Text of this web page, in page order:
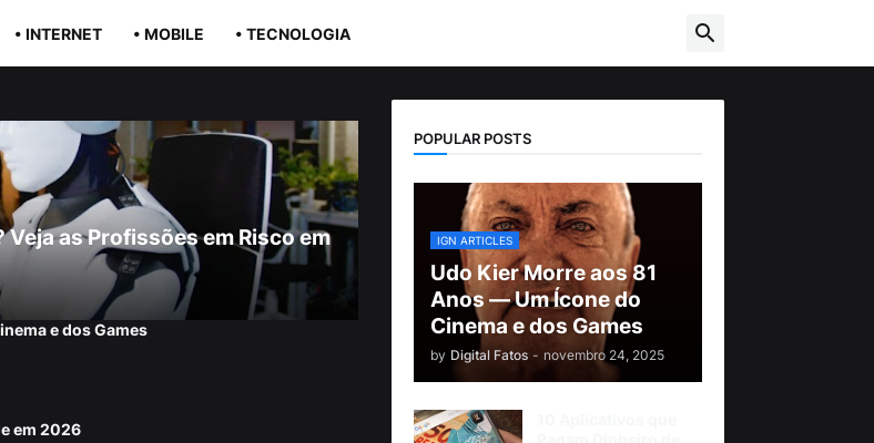
• INTERNET • MOBILE • TECNOLOGIA
as Profissões em Risco em
e dos Games
em 2026
POPULAR POSTS
IGN ARTICLES
Udo Kier Morre aos 81
Anos — Um Ícone do
Cinema e dos Games
by Digital Fatos - novembro 24, 2025